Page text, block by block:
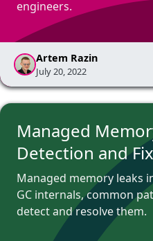
engineers.
Artem Razin
July 20, 2022
Managed
Detection and
Managed memory leaks
GC internals, common
detect and resolve them.